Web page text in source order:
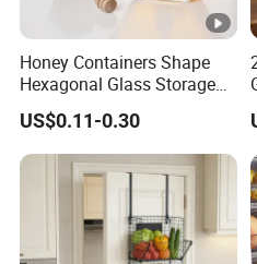
Honey Containers Shape
Hexagonal Glass Storage
Pot Cruet Spice Herb Mini
Honey Jar with Wooden
Dipper and Bamboo Lid
Honey Containers
US$0.11-0.30